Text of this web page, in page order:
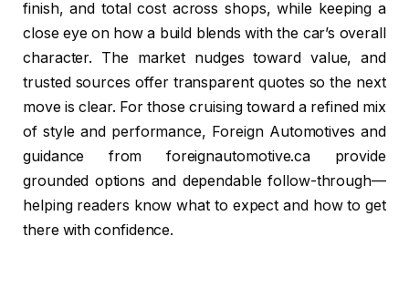
finish, and total cost across shops, while keeping a
close eye on how a build blends with the car’s overall
character. The market nudges toward value, and
trusted sources offer transparent quotes so the next
move is clear. For those cruising toward a refined mix
of style and performance, Foreign Automotives and
guidance from foreignautomotive.ca provide
grounded options and dependable follow-through—
helping readers know what to expect and how to get
there with confidence.